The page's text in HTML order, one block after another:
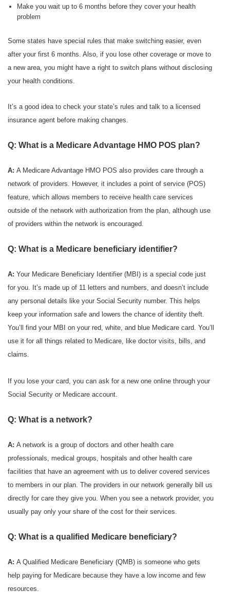
Make you wait up to 6 months before they cover your health
problem
Some states have special rules that make switching easier, even
after your first 6 months. Also, if you lose other coverage or move to
a new area, you might have a right to switch plans without disclosing
your health conditions.
It’s a good idea to check your state’s rules and talk to a licensed
insurance agent before making changes.
Q: What is a Medicare Advantage HMO POS plan?
A: A Medicare Advantage HMO POS also provides care through a
network of providers. However, it includes a point of service (POS)
feature, which allows members to receive health care services
outside of the network with authorization from the plan, although use
of providers within the network is encouraged.
Q: What is a Medicare beneficiary identifier?
A: Your Medicare Beneficiary Identifier (MBI) is a special code just
for you. It’s made up of 11 letters and numbers, and doesn’t include
any personal details like your Social Security number. This helps
keep your information safe and lowers the chance of identity theft.
You’ll find your MBI on your red, white, and blue Medicare card. You’ll
use it for all things related to Medicare, like doctor visits, bills, and
claims.
If you lose your card, you can ask for a new one online through your
Social Security or Medicare account.
Q: What is a network?
A: A network is a group of doctors and other health care
professionals, medical groups, hospitals and other health care
facilities that have an agreement with us to deliver covered services
to members in our plan. The providers in our network generally bill us
directly for care they give you. When you see a network provider, you
usually pay only your share of the cost for their services.
Q: What is a qualified Medicare beneficiary?
A: A Qualified Medicare Beneficiary (QMB) is someone who gets
help paying for Medicare because they have a low income and few
resources.